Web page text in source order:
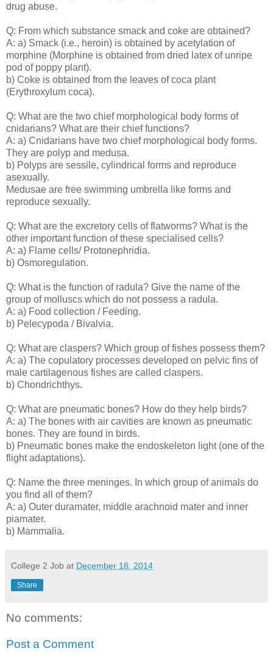
drug abuse.
Q: From which substance smack and coke are obtained?
A: a) Smack (i.e., heroin) is obtained by acetylation of
morphine (Morphine is obtained from dried latex of unripe
pod of poppy plant).
b) Coke is obtained from the leaves of coca plant
(Erythroxylum coca).
Q: What are the two chief morphological body forms of
cnidarians? What are their chief functions?
A: a) Cnidarians have two chief morphological body forms.
They are polyp and medusa.
b) Polyps are sessile, cylindrical forms and reproduce
asexually.
Medusae are free swimming umbrella like forms and
reproduce sexually.
Q: What are the excretory cells of flatworms? What is the
other important function of these specialised cells?
A: a) Flame cells/ Protonephridia.
b) Osmoregulation.
Q: What is the function of radula? Give the name of the
group of molluscs which do not possess a radula.
A: a) Food collection / Feeding.
b) Pelecypoda / Bivalvia.
Q: What are claspers? Which group of fishes possess them?
A: a) The copulatory processes developed on pelvic fins of
male cartilagenous fishes are called claspers.
b) Chondrichthys.
Q: What are pneumatic bones? How do they help birds?
A: a) The bones with air cavities are known as pneumatic
bones. They are found in birds.
b) Pneumatic bones make the endoskeleton light (one of the
flight adaptations).
Q: Name the three meninges. In which group of animals do
you find all of them?
A: a) Outer duramater, middle arachnoid mater and inner
piamater.
b) Mammalia.
College 2 Job at December 18, 2014
Share
No comments:
Post a Comment